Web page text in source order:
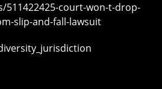
court-won-t-drop-
slip-and-fall-lawsuit